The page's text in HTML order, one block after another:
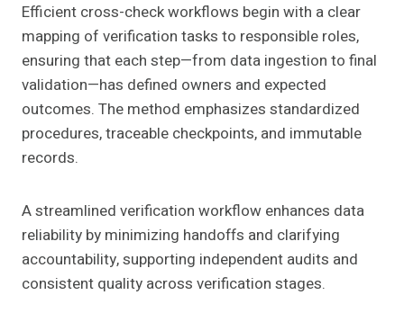
Efficient cross-check workflows begin with a clear
mapping of verification tasks to responsible roles,
ensuring that each step—from data ingestion to final
validation—has defined owners and expected
outcomes. The method emphasizes standardized
procedures, traceable checkpoints, and immutable
records.
A streamlined verification workflow enhances data
reliability by minimizing handoffs and clarifying
accountability, supporting independent audits and
consistent quality across verification stages.